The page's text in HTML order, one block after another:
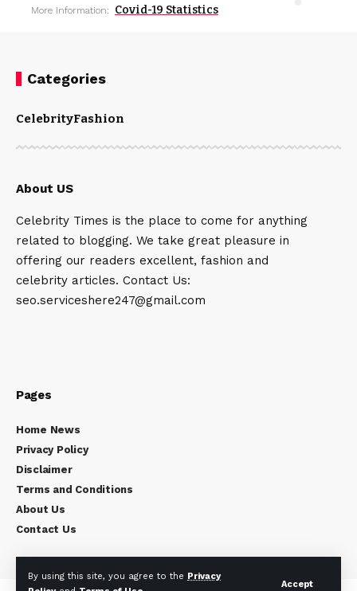
By using this site, you agree to the Privacy
Accept
More Information: Covid-19 Statistics
Categories
CelebrityFashion
About US
Celebrity Times is the place to come for anything
related to blogging. We take great pleasure in
offering our readers excellent, fashion and
celebrity articles. Contact Us:
seo.serviceshere247@gmail.com
Pages
Home News
Privacy Policy
Disclaimer
Terms and Conditions
About Us
Contact Us